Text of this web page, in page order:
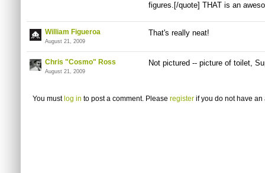
figures.[/quote] THAT is an
William Figueroa
August 21, 2009
That's really neat!
Chris "Cosmo" Ross
August 21, 2009
Not pictured -- picture of toilet,
You must log in to post a comment. Please register if you do not have an